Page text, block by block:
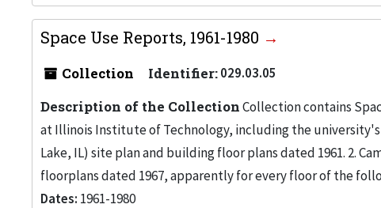
Space Use Reports, 1961-1980
Collection Identifier:029.03.05
Description of the CollectionCollection contains
at Illinois Institute of Technology, including the university's
Lake, IL) site plan and building floor plans dated 1961. 2.
floorplans dated 1967, apparently for every floor of the
Dates: 1961-1980